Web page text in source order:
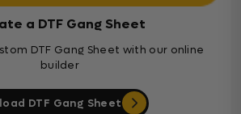
a DTF Gang Sheet
DTF Gang Sheet with our online
builder
DTF Gang Sheet